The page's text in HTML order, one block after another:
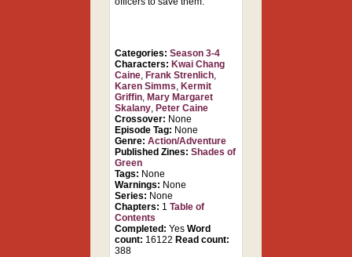
Categories: Season 3-4
Characters: Kwai Chang
Caine, Frank Strenlich,
Karen Simms, Kermit
Griffin, Mary Margaret
Skalany, Peter Caine
Crossover: None
Episode Tag: None
Genre:Action/Adventure
Published Zines:Shades of
Green
Tags: None
Warnings: None
Series: None
Chapters: 1Table of
Contents
Completed: YesWord
count: 16122 Read count:
388